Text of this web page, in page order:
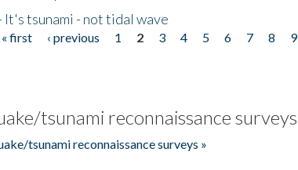
It's tsunami - not tidal wave
« first ‹ previous 1 2 3 4 5 6 7 8 9
tsunami reconnaissance surveys
tsunami reconnaissance surveys »